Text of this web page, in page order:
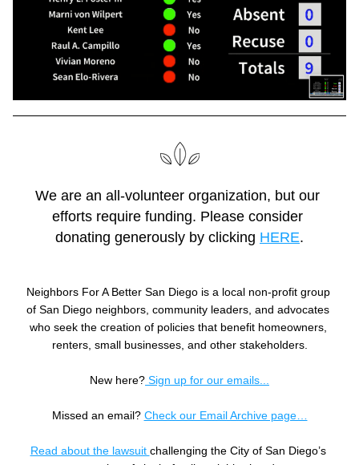
We are an all-volunteer organization, but our
efforts require funding. Please consider
donating generously by clicking HERE.
Neighbors For A Better San Diego is a local non-profit group
of San Diego neighbors, community leaders, and advocates
who seek the creation of policies that benefit homeowners,
renters, small businesses, and other stakeholders.
New here? Sign up for our emails...
Missed an email? Check our Email Archive page…
Read about the lawsuit challenging the City of San Diego’s